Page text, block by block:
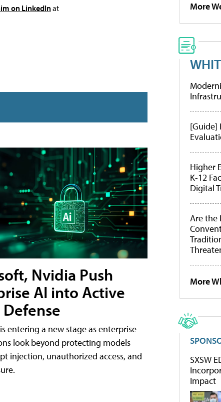
on LinkedInat
Nvidia Push
AI into Active
entering a new stage as enterprise
look beyond protecting models
injection, unauthorized access, and
More
[Guide]
Higher
K-12
Digital
Are the
More
SXSW
Impact